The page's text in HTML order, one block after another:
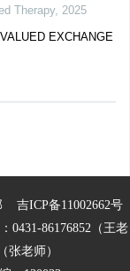
Therapy, 2025
EXCHANGE
吉ICP备11002662号
0431-86176852（王老
张老师）